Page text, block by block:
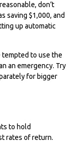
don’t
saving $1,000, and
up automatic
tempted to use the
an emergency. Try
for bigger
to hold
rates of return.